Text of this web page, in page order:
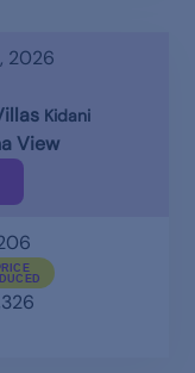
2026
Kidani
View